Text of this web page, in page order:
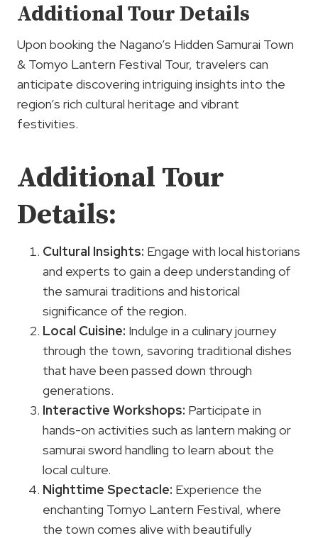
Additional Tour Details
Upon booking the Nagano’s Hidden Samurai Town
& Tomyo Lantern Festival Tour, travelers can
anticipate discovering intriguing insights into the
region’s rich cultural heritage and vibrant
festivities.
Additional Tour
Details:
Cultural Insights: Engage with local historians
and experts to gain a deep understanding of
the samurai traditions and historical
significance of the region.
Local Cuisine: Indulge in a culinary journey
through the town, savoring traditional dishes
that have been passed down through
generations.
Interactive Workshops: Participate in
hands-on activities such as lantern making or
samurai sword handling to learn about the
local culture.
Nighttime Spectacle: Experience the
enchanting Tomyo Lantern Festival, where
the town comes alive with beautifully